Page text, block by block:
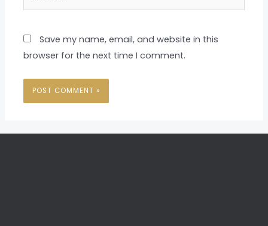
Save my name, email, and website in this
browser for the next time I comment.